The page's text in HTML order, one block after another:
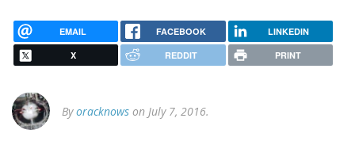
EMAIL FACEBOOK LINKEDIN
X REDDIT PRINT
Byoracknows on July 7, 2016.